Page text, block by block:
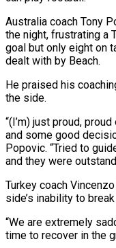
Australia coach Tony
the night, frustrating a
goal but ⁠only eight on
dealt with by Beach.
He praised his
the side.
“(I’m) just proud,
and some good
⁠Popovic. “Tried to
‌and they were
Turkey coach
side’s inability to
“We ⁠are extremely
time to recover in the